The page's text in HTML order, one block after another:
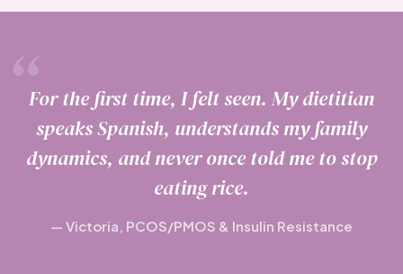
For the first time, I felt seen. My dietitian
speaks Spanish, understands my family
dynamics, and never once told me to stop
eating rice.
— Victoria, PCOS/PMOS & Insulin Resistance